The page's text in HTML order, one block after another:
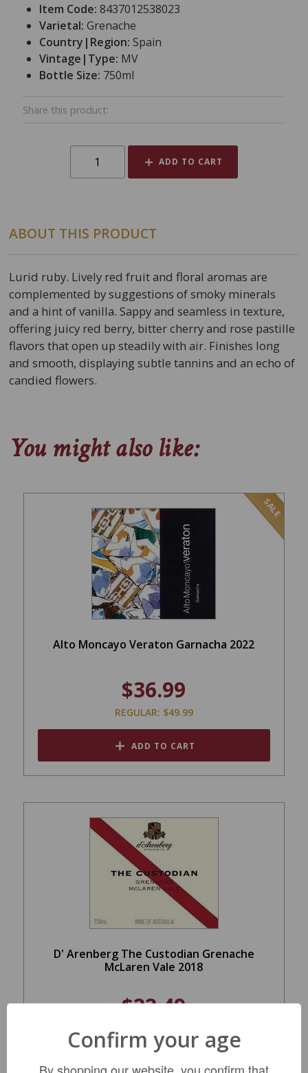
Item Code:8437012538023
Varietal:Grenache
Country|Region:Spain
Vintage|Type: MV
Bottle Size: 750ml
Share this product:
ADD TO CART
ABOUT THIS PRODUCT
Lurid ruby. Lively red fruit and floral aromas are
complemented by suggestions of smoky minerals
and a hint of vanilla. Sappy and seamless in texture,
offering juicy red berry, bitter cherry and rose pastille
flavors that open up steadily with air. Finishes long
and smooth, displaying subtle tannins and an echo of
candied flowers.
You might also like:
SALE
Alto Moncayo Veraton Garnacha 2022
$36.99
REGULAR: $49.99
ADD TO CART
D' Arenberg The Custodian Grenache
McLaren Vale 2018
$22.49
LIMITED QTY
Confirm your age
By shopping our website, you confirm that